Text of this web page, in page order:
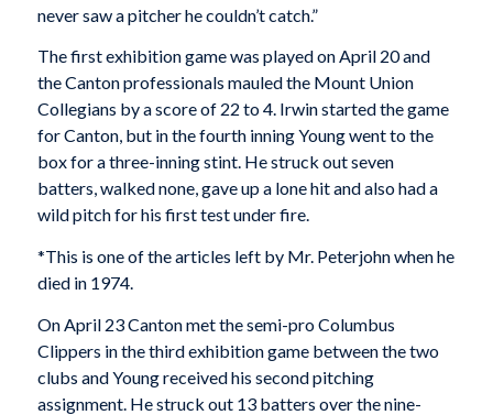
never saw a pitcher he couldn’t catch.”
The first exhibition game was played on April 20 and
the Canton professionals mauled the Mount Union
Collegians by a score of 22 to 4. Irwin started the game
for Canton, but in the fourth inning Young went to the
box for a three-inning stint. He struck out seven
batters, walked none, gave up a lone hit and also had a
wild pitch for his first test under fire.
*This is one of the articles left by Mr. Peterjohn when he
died in 1974.
On April 23 Canton met the semi-pro Columbus
Clippers in the third exhibition game between the two
clubs and Young received his second pitching
assignment. He struck out 13 batters over the nine-